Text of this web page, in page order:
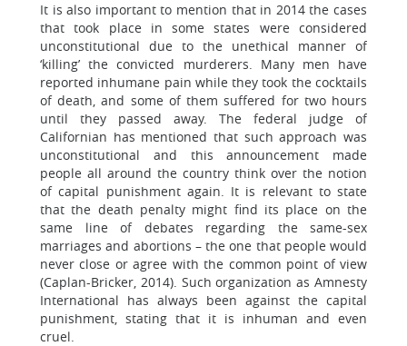
It is also important to mention that in 2014 the cases
that took place in some states were considered
unconstitutional due to the unethical manner of
‘killing’ the convicted murderers. Many men have
reported inhumane pain while they took the cocktails
of death, and some of them suffered for two hours
until they passed away. The federal judge of
Californian has mentioned that such approach was
unconstitutional and this announcement made
people all around the country think over the notion
of capital punishment again. It is relevant to state
that the death penalty might find its place on the
same line of debates regarding the same-sex
marriages and abortions – the one that people would
never close or agree with the common point of view
(Caplan-Bricker, 2014). Such organization as Amnesty
International has always been against the capital
punishment, stating that it is inhuman and even
cruel.